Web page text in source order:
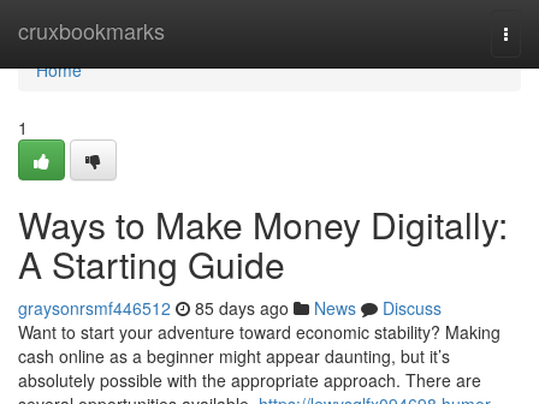
cruxbookmarks
Home
Home
1
Ways to Make Money Digitally:
A Starting Guide
graysonrsmf446512 85 days ago News
Discuss
Want to start your adventure toward economic stability? Making
cash online as a beginner might appear daunting, but it’s
absolutely possible with the appropriate approach. There are